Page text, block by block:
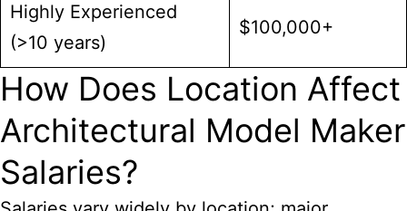
Highly Experienced
(>10 years)
$100,000+
How Does Location Affect
Architectural Model Maker
Salaries?